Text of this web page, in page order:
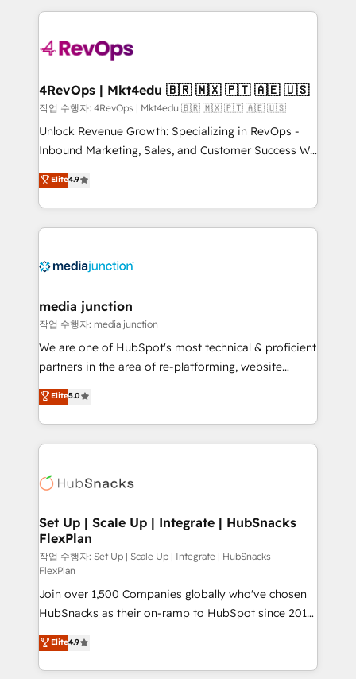
requirement). ✔️Helped over 25,000+ customers so
far with our HubSpot solutions. ✔️Bespoke apps &
on-demand bundle services. Connect with us today!
experience for your team and customers.
4RevOps | Mkt4edu 🇧🇷 🇲🇽 🇵🇹 🇦🇪 🇺🇸
작업 수행자: 4RevOps | Mkt4edu 🇧🇷 🇲🇽 🇵🇹 🇦🇪 🇺🇸
Unlock Revenue Growth: Specializing in RevOps -
Inbound Marketing, Sales, and Customer Success We
specialize in driving revenue growth for companies
across industries through tailored marketing, sales,
and customer success strategies, utilizing RevOps
methodologies. As Latin America's largest HubSpot
offer unparalleled insights. Operating in five
Mexico, USA, and Portugal—we've executed over a
hundred successful operations. Our approach,
rooted in RevOps principles, integrates analysis,
training, planning, and qualification. Leveraging
inbound marketing tactics, we focus on
understanding, nurturing, and converting leads.
competitive market.
Elite4.9
media junction
작업 수행자: media junction
We are one of HubSpot's most technical & proficient
partners in the area of re-platforming, website
design & development. We specialize in multi-hub
implementations for mid-market & enterprise
companies. We are woman-owned, powered by
coffee, and we ❤️ dogs. We produce award-winning
Impact Award 🏆2022 Technical Expertise Impact
Award 🏆2020 Elite Solutions Partner 🏆2019
Integrations HubSpot Impact Award 🏆2019
Marketing Enablement HubSpot Impact Award 🏆
2018 Website Design HubSpot Impact Award 🏆2017
Website Design HubSpot Impact Award 🏆2016
Growth-Driven Design Agency of the Year 🏆2016
Sales Enablement HubSpot Impact Award 🏆2015
Growth-Driven Design Agency of the Year 🏆2015
Became the 5th Agency to reach Diamond 🏆2014
Elite5.0
Set Up | Scale Up | Integrate | HubSnacks
FlexPlan
작업 수행자: Set Up | Scale Up | Integrate | HubSnacks
FlexPlan
Join over 1,500 Companies globally who've chosen
HubSnacks as their on-ramp to HubSpot since 2014
Simple pay-as-you-go plans that accelerate value...
1️⃣ Set Up | Onboarding New or Check-fixing existing
HubSpot portals 2️⃣ Scale Up | 100% HubSpot Task
Elite4.9